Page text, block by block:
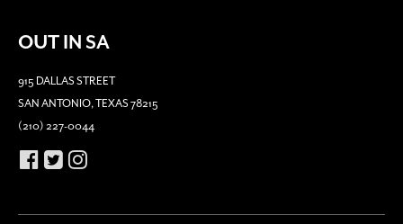
OUT IN SA
915 DALLAS STREET
SAN ANTONIO, TEXAS 78215
(210) 227-0044